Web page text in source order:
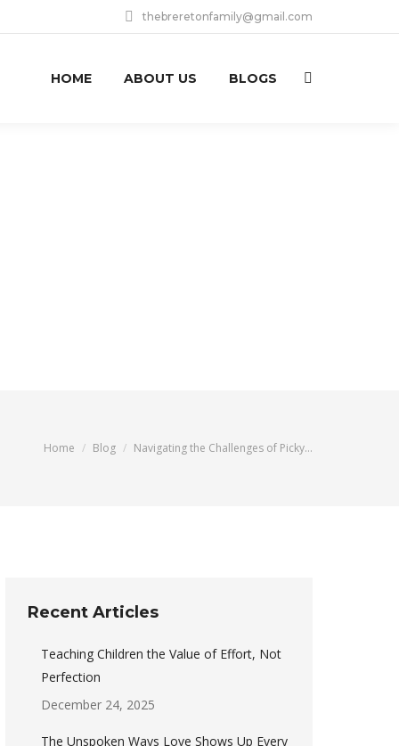
thebreretonfamily@gmail.com
HOME ABOUT US BLOGS Search:
You are here:
Home Blog Navigating the Challenges of Picky…
Recent Articles
Teaching Children the Value of Effort, Not
Perfection
December 24, 2025
The Unspoken Ways Love Shows Up Every